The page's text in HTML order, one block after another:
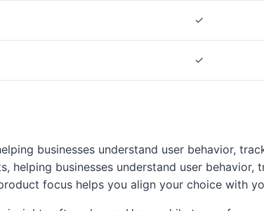
✓
✓
businesses understand user behavior,
helping businesses understand user
focus helps you align your choice with